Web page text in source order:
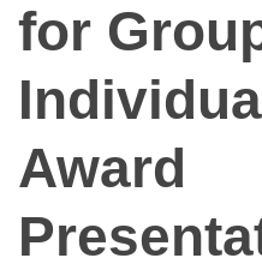
for
Award